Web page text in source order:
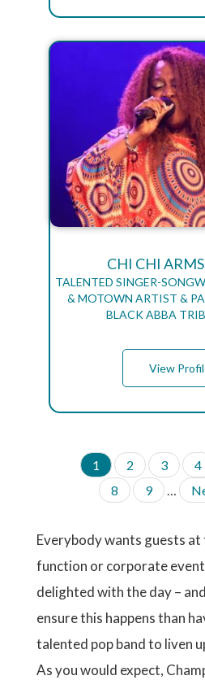
CHI CHI
TALENTED SINGER-
& MOTOWN ARTIST &
BLACK ABBA
View
A
I
N
C
u
n
p
a
e
1
P
a
g
2
P
a
g
3
P
a
g
4
P
a
e
8
P
a
e
9 …
N
e
t
a
e
Everybody wants guests
function or corporate
delighted with the day –
ensure this happens than
talented pop band to liven
As you would expect,